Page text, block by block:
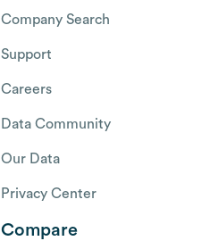
Company Search
Support
Careers
Data Community
Our Data
Privacy Center
Compare